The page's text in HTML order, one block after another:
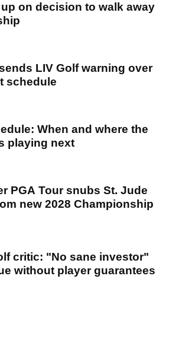
on decision to walk away
LIV Golf warning over
schedule
When and where the
playing next
PGA Tour snubs St. Jude
new 2028 Championship
critic: "No sane investor"
without player guarantees